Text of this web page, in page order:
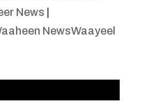
News
NewsWaayeel